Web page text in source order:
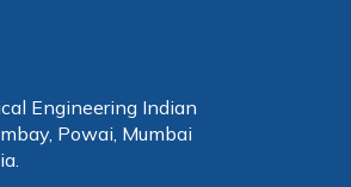
Engineering Indian
Powai, Mumbai